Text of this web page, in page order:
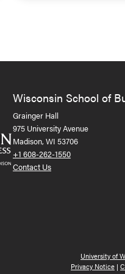
Wisconsin School of
Grainger Hall
975 University Avenue
Madison, WI 53706
+1 608-262-1550
Contact Us
University of
Privacy Notice |